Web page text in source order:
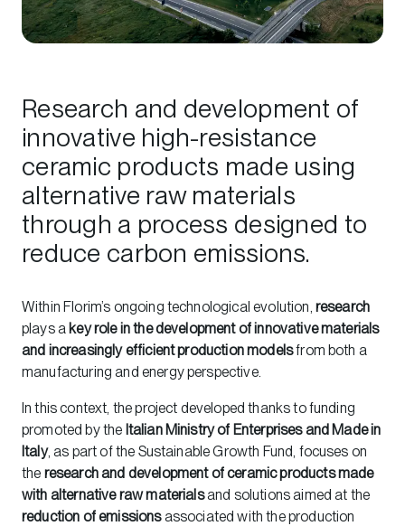
Research and development of
innovative high-resistance
ceramic products made using
alternative raw materials
through a process designed to
reduce carbon emissions.
Within Florim’s ongoing technological evolution, research
plays a key role in the development of innovative materials
and increasingly efficient production modelsfrom both a
manufacturing and energy perspective.
In this context, the project developed thanks to funding
promoted by the Italian Ministry of Enterprises and Made in
Italy, as part of the Sustainable Growth Fund, focuses on
the research and development of ceramic products made
with alternative raw materialsand solutions aimed at the
reduction of emissionsassociated with the production